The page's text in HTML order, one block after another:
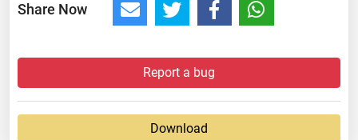
Share Now
Report a bug
Download